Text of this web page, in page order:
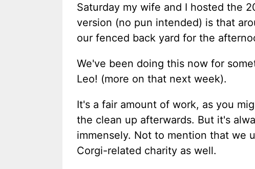
Saturday my wife and I hosted the
version (no pun intended) is that
our fenced back yard for the
We've been doing this now for
Leo! (more on that next week).
It's a fair amount of work, as you
the clean up afterwards. But it's
immensely. Not to mention that we
Corgi-related charity as well.